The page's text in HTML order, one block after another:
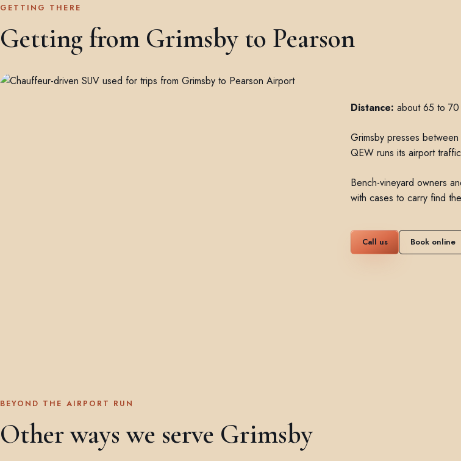
GETTING THERE
Getting from Grimsby to Pearson
Distance: about 65 to 70
Grimsby presses
QEW runs its airport
Bench-vineyard owners
with cases to carry find
Call us Book online
BEYOND THE AIRPORT RUN
Other ways we serve Grimsby